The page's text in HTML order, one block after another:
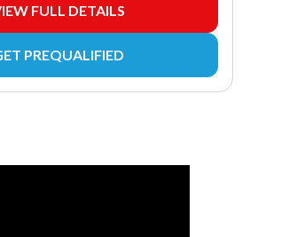
FULL DETAILS
PREQUALIFIED